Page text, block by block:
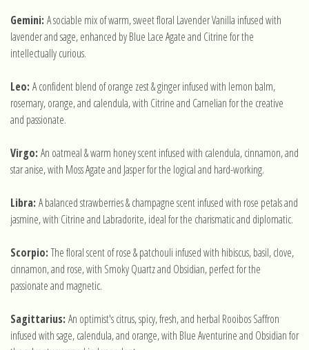
Gemini: A sociable mix of warm, sweet floral Lavender Vanilla infused with
lavender and sage, enhanced by Blue Lace Agate and Citrine for the
intellectually curious.
Leo: A confident blend of orange zest & ginger infused with lemon balm,
rosemary, orange, and calendula, with Citrine and Carnelian for the creative
and passionate.
Virgo: An oatmeal & warm honey scent infused with calendula, cinnamon, and
star anise, with Moss Agate and Jasper for the logical and hard-working.
Libra: A balanced strawberries & champagne scent infused with rose petals and
jasmine, with Citrine and Labradorite, ideal for the charismatic and diplomatic.
Scorpio:The floral scent of rose & patchouli infused with hibiscus, basil, clove,
cinnamon, and rose, with Smoky Quartz and Obsidian, perfect for the
passionate and magnetic.
Sagittarius: An optimist's citrus, spicy, fresh, and herbal Rooibos Saffron
infused with sage, calendula, and orange, with Blue Aventurine and Obsidian for